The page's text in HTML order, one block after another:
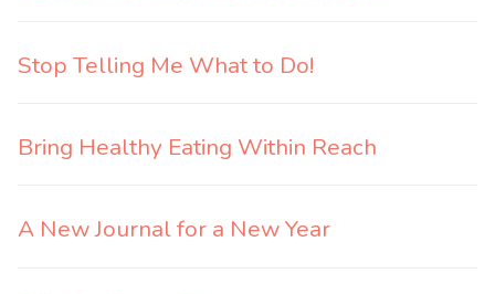
Stop Telling Me What to Do!
Bring Healthy Eating Within Reach
A New Journal for a New Year